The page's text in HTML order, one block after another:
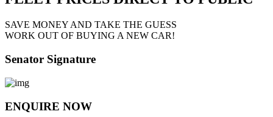
SAVE MONEY AND TAKE THE GUESS
WORK OUT OF BUYING A NEW CAR!
Senator Signature
ENQUIRE NOW